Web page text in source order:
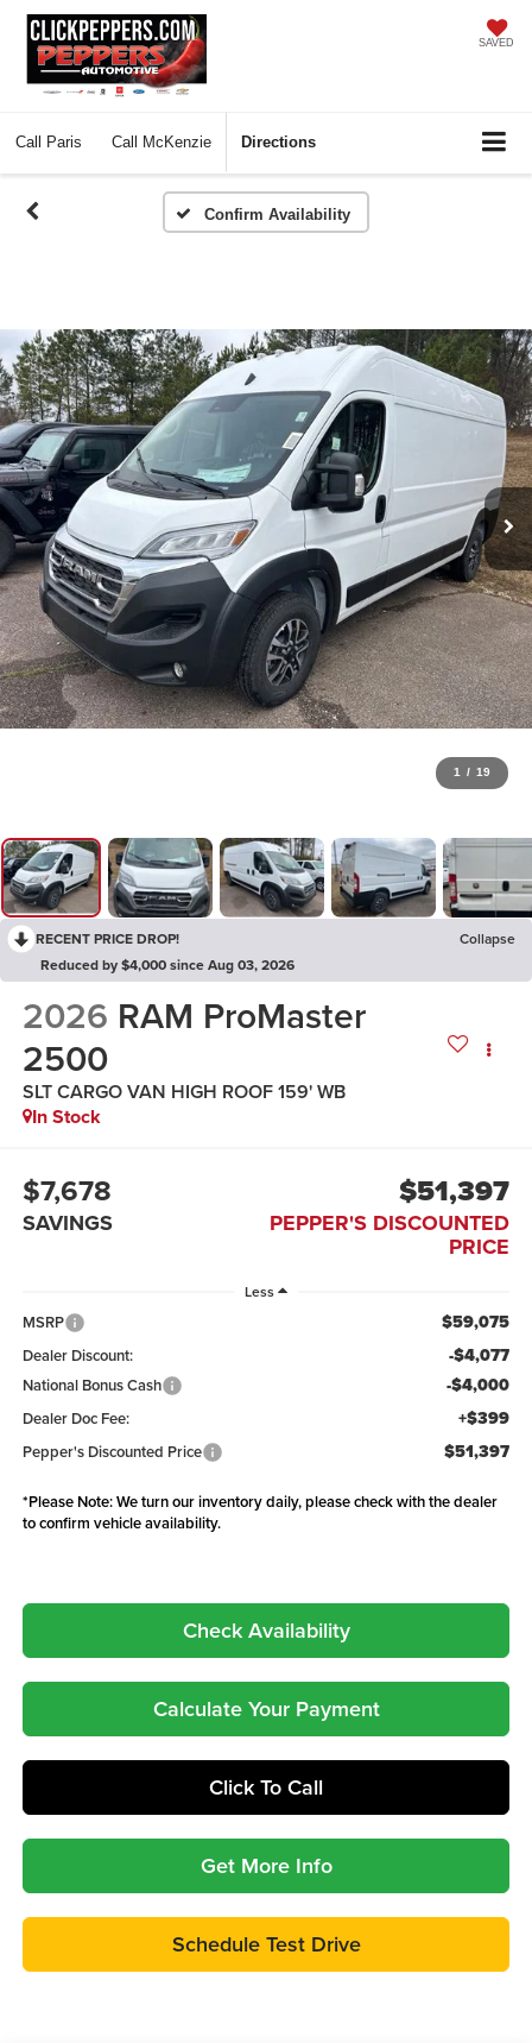
SAVED
Call Paris Call McKenzie Directions
Confirm Availability
1 / 19
RECENT PRICE DROP!
Collapse
Reduced by $4,000 since Aug 03, 2026
2026 RAM ProMaster
2500
SLT CARGO VAN HIGH ROOF 159' WB
In Stock
$7,678
SAVINGS
$51,397
PEPPER'S DISCOUNTED
PRICE
Less
MSRP $59,075
Dealer Discount: -$4,077
National Bonus Cash -$4,000
Dealer Doc Fee: +$399
Pepper's Discounted Price $51,397
*Please Note:We turn our inventory daily, please check with the dealer
to confirm vehicle availability.
Check Availability
Calculate Your Payment
Click To Call
Get More Info
Schedule Test Drive